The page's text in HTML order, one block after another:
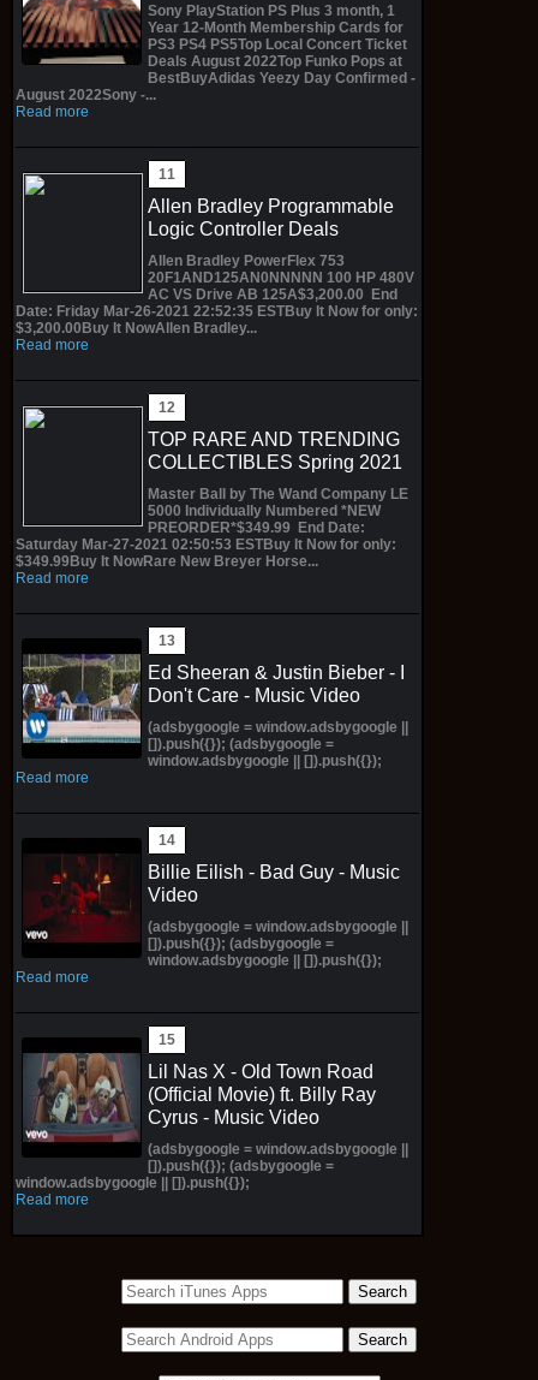
Sony PlayStation PS Plus 3 month, 1
Year 12-Month Membership Cards for
PS3 PS4 PS5Top Local Concert Ticket
Deals August 2022Top Funko Pops at
BestBuyAdidas Yeezy Day Confirmed -
August 2022Sony -...
Read more
Allen Bradley Programmable
Logic Controller Deals
Allen Bradley PowerFlex 753
20F1AND125AN0NNNNN 100 HP 480V
AC VS Drive AB 125A$3,200.00 End
Date: Friday Mar-26-2021 22:52:35 ESTBuy It Now for only:
$3,200.00Buy It NowAllen Bradley...
Read more
TOP RARE AND TRENDING
COLLECTIBLES Spring 2021
Master Ball by The Wand Company LE
5000 Individually Numbered *NEW
PREORDER*$349.99 End Date:
Saturday Mar-27-2021 02:50:53 ESTBuy It Now for only:
$349.99Buy It NowRare New Breyer Horse...
Read more
Ed Sheeran & Justin Bieber - I
Don't Care - Music Video
(adsbygoogle = window.adsbygoogle ||
[]).push({}); (adsbygoogle =
window.adsbygoogle || []).push({});
Read more
Billie Eilish - Bad Guy - Music
Video
(adsbygoogle = window.adsbygoogle ||
[]).push({}); (adsbygoogle =
window.adsbygoogle || []).push({});
Read more
Lil Nas X - Old Town Road
(Official Movie) ft. Billy Ray
Cyrus - Music Video
(adsbygoogle = window.adsbygoogle ||
[]).push({}); (adsbygoogle =
window.adsbygoogle || []).push({});
Read more